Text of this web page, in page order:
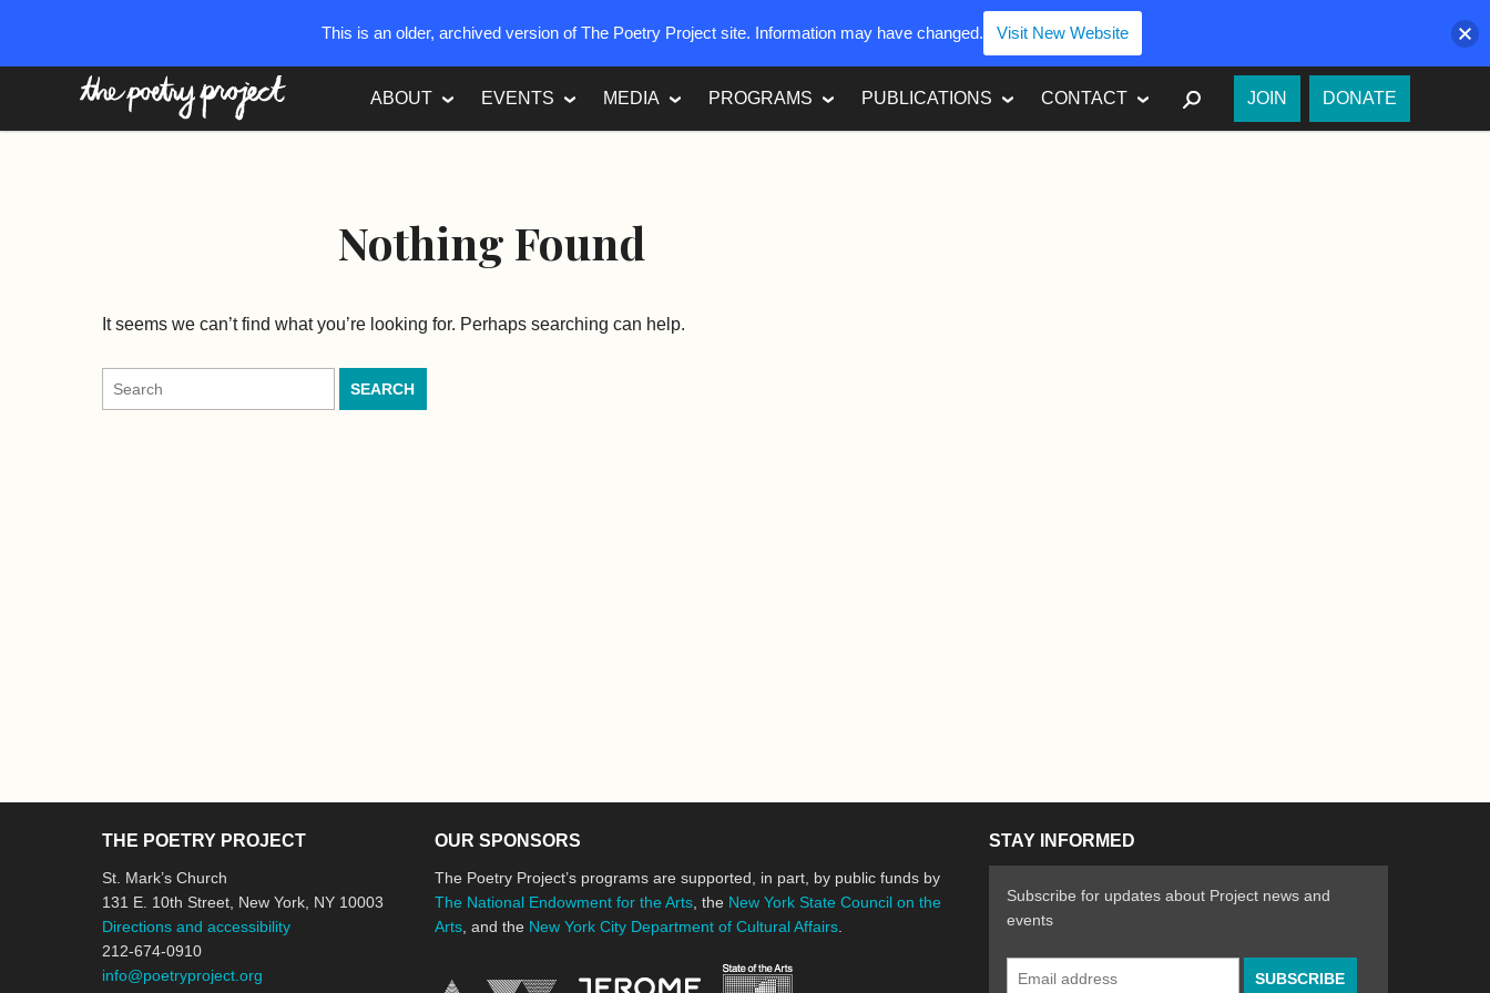
ABOUT EVENTS MEDIA PROGRAMS PUBLICATIONS CONTACT SEARCH
JOIN DONATE
Nothing Found
It seems we can’t find what you’re looking for. Perhaps searching can help.
Search
for:
THE POETRY PROJECT
St. Mark’s Church
131 E. 10th Street, New York, NY 10003
Directions and accessibility
212-674-0910
info@poetryproject.org
OUR SPONSORS
The Poetry Project’s programs are supported, in part, by public funds by
The National Endowment for the Arts , the New York State Council on the
Arts , and the New York City Department of Cultural Affairs
New York State Council on the Arts
STAY INFORMED
Subscribe for updates about Project news and
events
This is an older, archived version of The Poetry Project site. Information may have changed. Visit New Website